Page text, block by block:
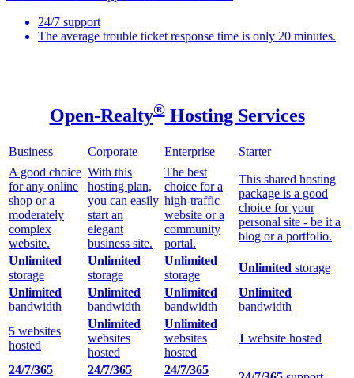
24/7 support
The average trouble ticket response time is only 20 minutes.
Open-Realty®Hosting Services
Business Corporate Enterprise
Starter
A good choice
for any online
shop or a
moderately
complex
website.
With this
hosting plan,
you can easily
start an
elegant
business site.
The best
choice for a
high-traffic
website or a
community
portal.
This shared hosting
package is a good
choice for your
personal site - be it a
blog or a portfolio.
Unlimited
storage
Unlimited
storage
Unlimited
storage
Unlimited storage
Unlimited
bandwidth
Unlimited
bandwidth
Unlimited
bandwidth
Unlimited
bandwidth
5 websites
hosted
Unlimited
websites
hosted
Unlimited
websites
hosted
1 website hosted
24/7/365
24/7/365
24/7/365